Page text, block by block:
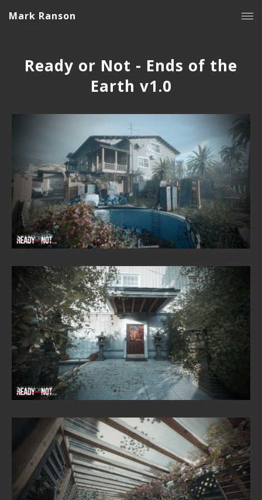
Mark Ranson
Ready or Not - Ends of the
Earth v1.0